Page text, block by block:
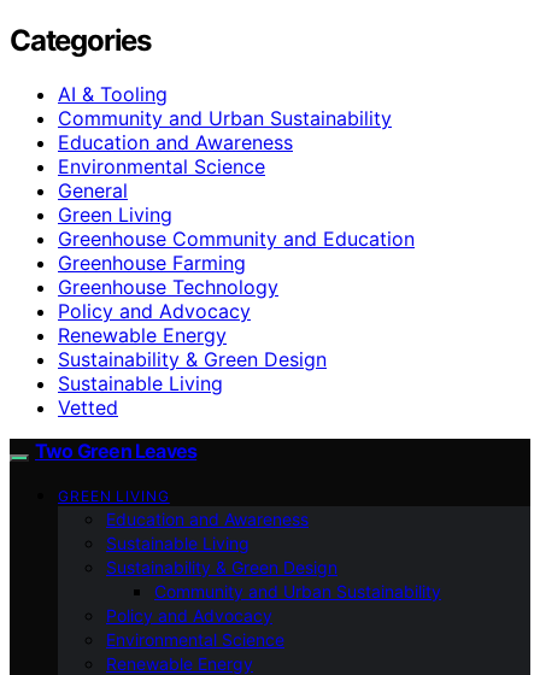
Categories
AI & Tooling
Community and Urban Sustainability
Education and Awareness
Environmental Science
General
Green Living
Greenhouse Community and Education
Greenhouse Farming
Greenhouse Technology
Policy and Advocacy
Renewable Energy
Sustainability & Green Design
Sustainable Living
Vetted
Two Green Leaves
GREEN LIVING
Education and Awareness
Sustainable Living
Sustainability & Green Design
Community and Urban Sustainability
Policy and Advocacy
Environmental Science
Renewable Energy